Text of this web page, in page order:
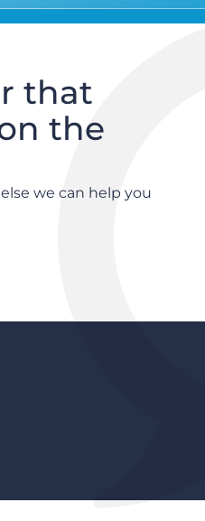
that
the
we can help you